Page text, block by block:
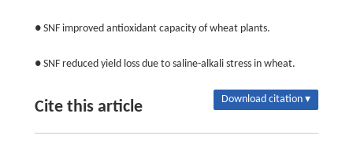
● SNF improved antioxidant capacity of wheat plants.
● SNF reduced yield loss due to saline-alkali stress in wheat.
Cite this article Download citation ▾